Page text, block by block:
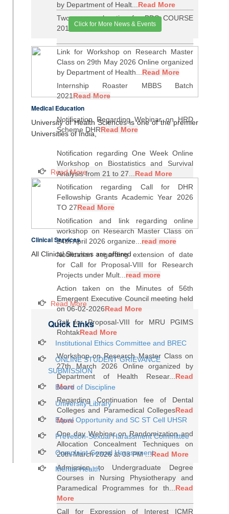
by Department of Healt...Read More
Two years relaxation for BDS COURSE
2015-16 BATCHRead More
Link for Workshop on Research Master
Class on 29th May 2026 Online organized
by Department of Health...Read More
Internship Roaster MBBS Batch
2021Read More
Notification Regarding Webinar on HRD
Scheme DHRRead More
Notification regarding One Week Online
Workshop on Biostatistics and Survival
Analysis from 21 to 27...Read More
Notification regarding Call for DHR
Fellowship Grants Academic Year 2026
TO 27Read More
Notification and link regarding online
workshop on Research Master Class on
24th April 2026 organize...read more
Notification regarding extension of date
for Call for Proposal-VIII for Research
Projects under Mult...read more
Action taken on the Minutes of 56th
Emergent Executive Council meeting held
on 06-02-2026Read More
Call for Proposal-VIII for MRU PGIMS
RohtakRead More
Workshop on Research Master Class on
27th March 2026 Online organized by
Department of Health Resear...Read
More
Regarding Continuation fee of Dental
Colleges and Paramedical CollegesRead
More
One day Webinar on Randomization and
Allocation Concealment Techniques on
20th March 2026 at 03 PM ...Read More
Admission to Undergraduate Degree
Courses in Nursing Physiotherapy and
Paramedical Programmes for th...Read
More
Call for Expression of Interest ICMR
Click for More News & Events
Medical Education
University of Health Sciences is one of the premier
Universities of India,
Read More
Clinical Services
All Clinical Services are offered
Read More
Quick Links
Institutional Ethics Committee and BREC
ONLINE STUDENT GRIEVANCE
SUBMISSION
Board of Discipline
University Library
Equal Opportunity and SC ST Cell UHSR
Prevetion-Sexual Harassment Committee
Complaint-Sexual Harassment
Mental Health